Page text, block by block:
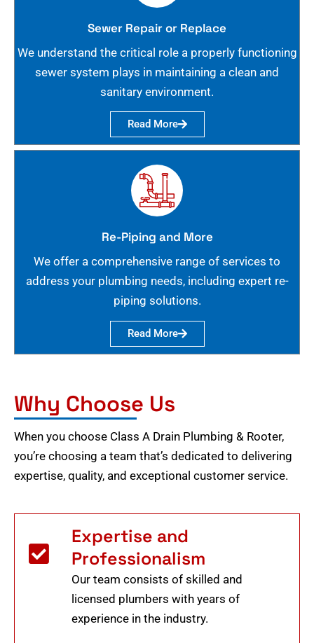
Sewer Repair or Replace
We understand the critical role a properly functioning
sewer system plays in maintaining a clean and
sanitary environment.
Read More
Re-Piping and More
We offer a comprehensive range of services to
address your plumbing needs, including expert re-
piping solutions.
Read More
Why Choose Us
When you choose Class A Drain Plumbing & Rooter,
you’re choosing a team that’s dedicated to delivering
expertise, quality, and exceptional customer service.
Expertise and
Professionalism
Our team consists of skilled and
licensed plumbers with years of
experience in the industry.